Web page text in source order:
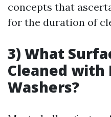
concepts that
for the duration of
3) What
Cleaned with
Washers?